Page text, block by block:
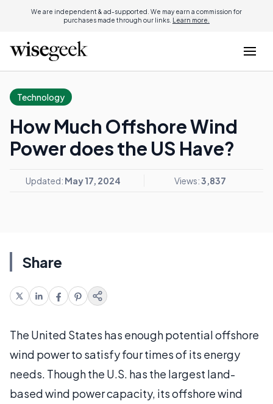
We are independent & ad-supported. We may earn a commission for
purchases made through our links. Learn more.
Technology
How Much Offshore Wind
Power does the US Have?
Updated: May 17, 2024 Views:3,837
Share
The United States has enough potential offshore
wind power to satisfy four times of its energy
needs. Though the U.S. has the largest land-
based wind power capacity, its offshore wind